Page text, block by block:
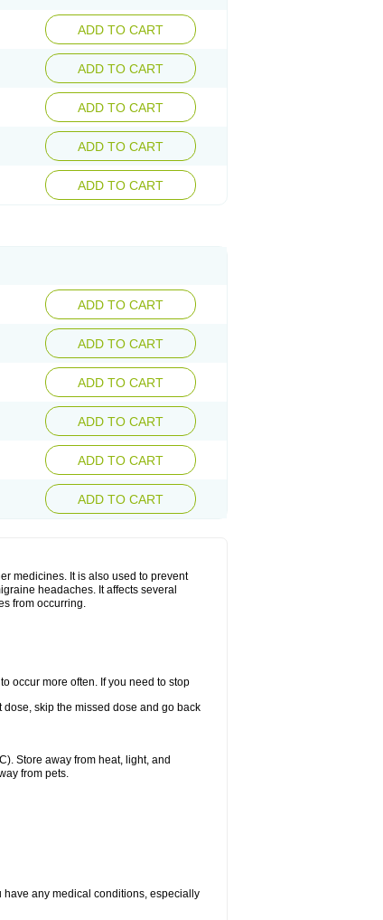
ADD TO CART
ADD TO CART
ADD TO CART
ADD TO CART
ADD TO CART
ADD TO CART
ADD TO CART
ADD TO CART
ADD TO CART
ADD TO CART
ADD TO CART
medicines. It is also used to prevent
headaches. It affects several
from occurring.
occur more often. If you need to stop
dose, skip the missed dose and go back
Store away from heat, light, and
from pets.
have any medical conditions, especially